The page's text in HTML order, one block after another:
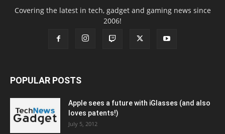
Covering the latest in tech, gadget and gaming news since
2006!
POPULAR POSTS
Apple sees a future with iGlasses (and also
loves patents!)
July 5, 2012